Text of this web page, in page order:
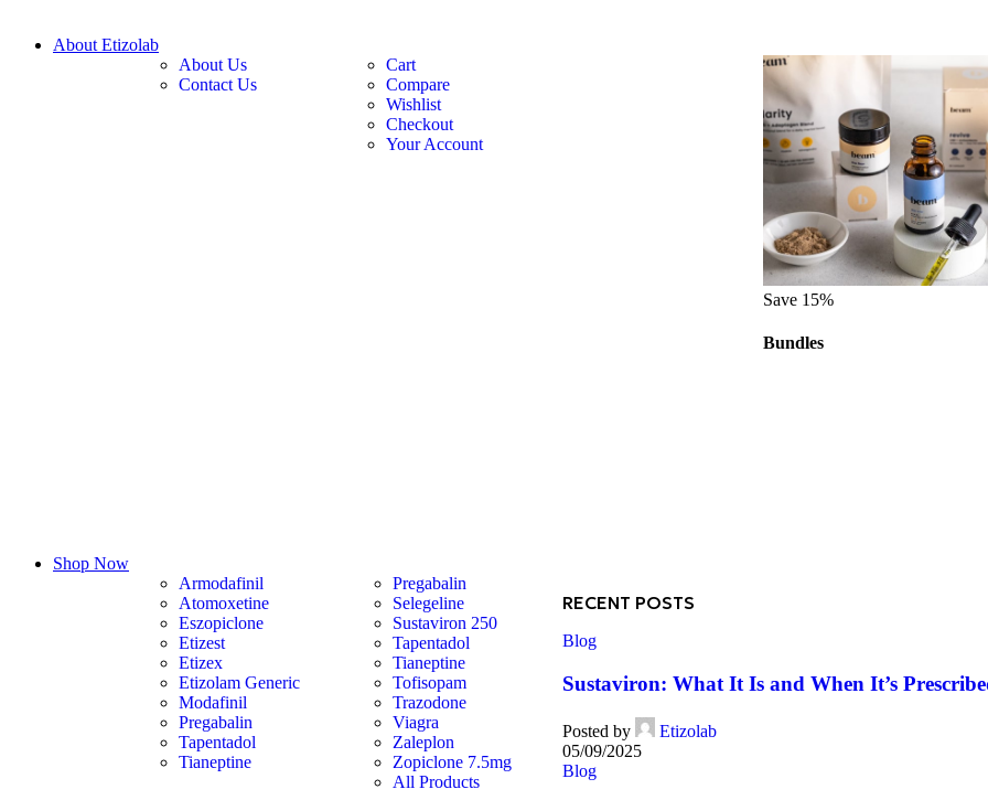
About Etizolab
About Us
Contact Us
Cart
Compare
Wishlist
Checkout
Your Account
Save 15%
Bundles
Shop Now
Armodafinil
Atomoxetine
Eszopiclone
Etizest
Etizex
Etizolam Generic
Modafinil
Pregabalin
Tapentadol
Tianeptine
Pregabalin
Selegeline
Sustaviron 250
Tapentadol
Tianeptine
Tofisopam
Trazodone
Viagra
Zaleplon
Zopiclone 7.5mg
All Products
RECENT POSTS
Blog
Sustaviron: What It Is and When It’s
Posted by
Etizolab
05/09/2025
Blog